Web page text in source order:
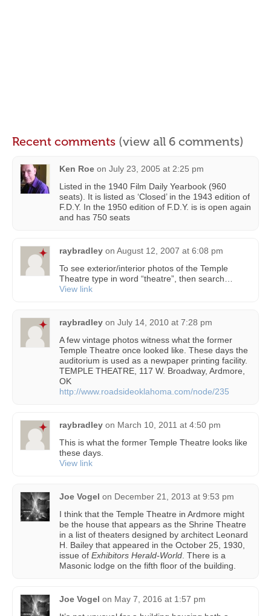
Recent comments (view all 6 comments)
Ken Roe on July 23, 2005 at 2:25 pm
Listed in the 1940 Film Daily Yearbook (960
seats). It is listed as ‘Closed’ in the 1943 edition of
F.D.Y. In the 1950 edition of F.D.Y. is is open again
and has 750 seats
raybradley on August 12, 2007 at 6:08 pm
To see exterior/interior photos of the Temple
Theatre type in word “theatre”, then search…
View link
raybradley on July 14, 2010 at 7:28 pm
A few vintage photos witness what the former
Temple Theatre once looked like. These days the
auditorium is used as a newpaper printing facility.
TEMPLE THEATRE, 117 W. Broadway, Ardmore,
OK
http://www.roadsideoklahoma.com/node/235
raybradley on March 10, 2011 at 4:50 pm
This is what the former Temple Theatre looks like
these days.
View link
Joe Vogel on December 21, 2013 at 9:53 pm
I think that the Temple Theatre in Ardmore might
be the house that appears as the Shrine Theatre
in a list of theaters designed by architect Leonard
H. Bailey that appeared in the October 25, 1930,
issue of Exhibitors Herald-World . There is a
Masonic lodge on the fifth floor of the building.
Joe Vogel on May 7, 2016 at 1:57 pm